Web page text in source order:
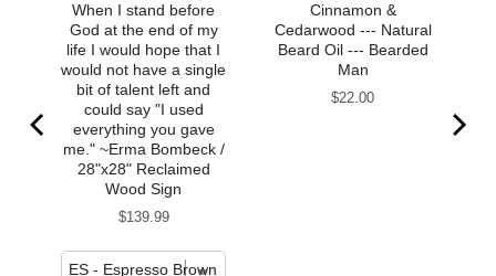
When I stand before
God at the end of my
life I would hope that I
would not have a single
bit of talent left and
could say "I used
everything you gave
me." ~Erma Bombeck /
28"x28" Reclaimed
Wood Sign
Price
$139.99
Cinnamon &
Cedarwood --- Natural
Beard Oil --- Bearded
Man
Price
$22.00